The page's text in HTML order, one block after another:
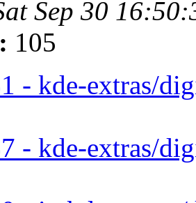
Sep 30
105
- kde-extras/
- kde-extras/